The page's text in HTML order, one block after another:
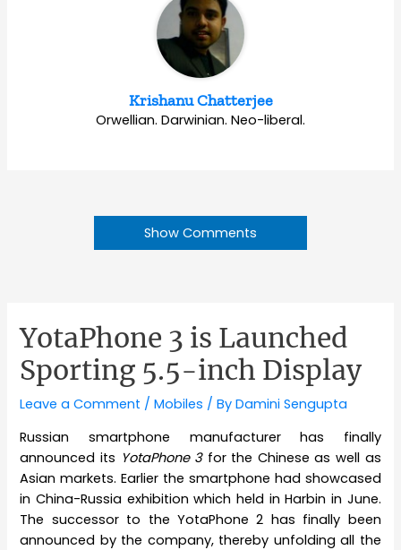
Krishanu Chatterjee
Orwellian. Darwinian. Neo-liberal.
Show Comments
YotaPhone 3 is Launched
Sporting 5.5-inch Display
Leave a Comment /Mobiles / ByDamini Sengupta
Russian smartphone manufacturer has finally
announced its YotaPhone 3for the Chinese as well as
Asian markets. Earlier the smartphone had showcased
in China-Russia exhibition which held in Harbin in June.
The successor to the YotaPhone 2 has finally been
announced by the company, thereby unfolding all the